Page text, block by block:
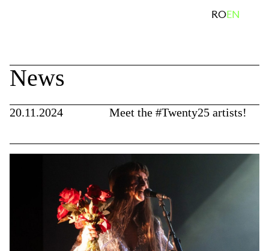
ROEN
News
20.11.2024 Meet the #Twenty25 artists!